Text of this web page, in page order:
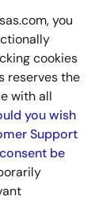
you
cookies
reserves the
with all
you wish
Support
be